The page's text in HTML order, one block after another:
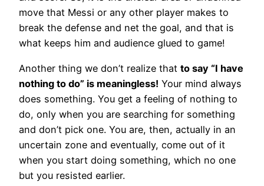
move that Messi or any other player makes to
break the defense and net the goal, and that is
what keeps him and audience glued to game!
Another thing we don’t realize that to say “I have
nothing to do” is meaningless! Your mind always
does something. You get a feeling of nothing to
do, only when you are searching for something
and don’t pick one. You are, then, actually in an
uncertain zone and eventually, come out of it
when you start doing something, which no one
but you resisted earlier.